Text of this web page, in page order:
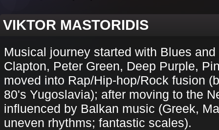
VIKTOR MASTORIDIS
Musical journey started with Blues
Clapton, Peter Green, Deep Purple,
moved into Rap/Hip-hop/Rock fusion
80's Yugoslavia); after moving to the
influenced by Balkan music (Greek,
uneven rhythms; fantastic scales).